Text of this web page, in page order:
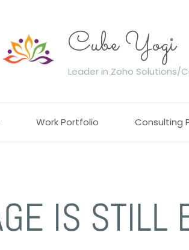
Cube Yogi
Leader in Zoho Solutions/
Work Portfolio Consulting
IS STILL